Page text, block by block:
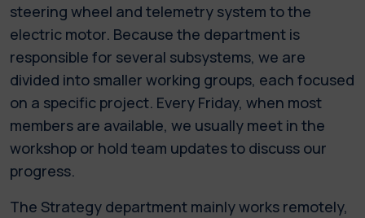
steering wheel and telemetry system to the
electric motor. Because the department is
responsible for several subsystems, we are
divided into smaller working groups, each focused
on a specific project. Every Friday, when most
members are available, we usually meet in the
workshop or hold team updates to discuss our
progress.
The Strategy department mainly works remotely,